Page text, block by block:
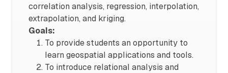
correlation analysis, regression, interpolation,
extrapolation, and kriging.
Goals:
To provide students an opportunity to
learn geospatial applications and tools.
To introduce relational analysis and